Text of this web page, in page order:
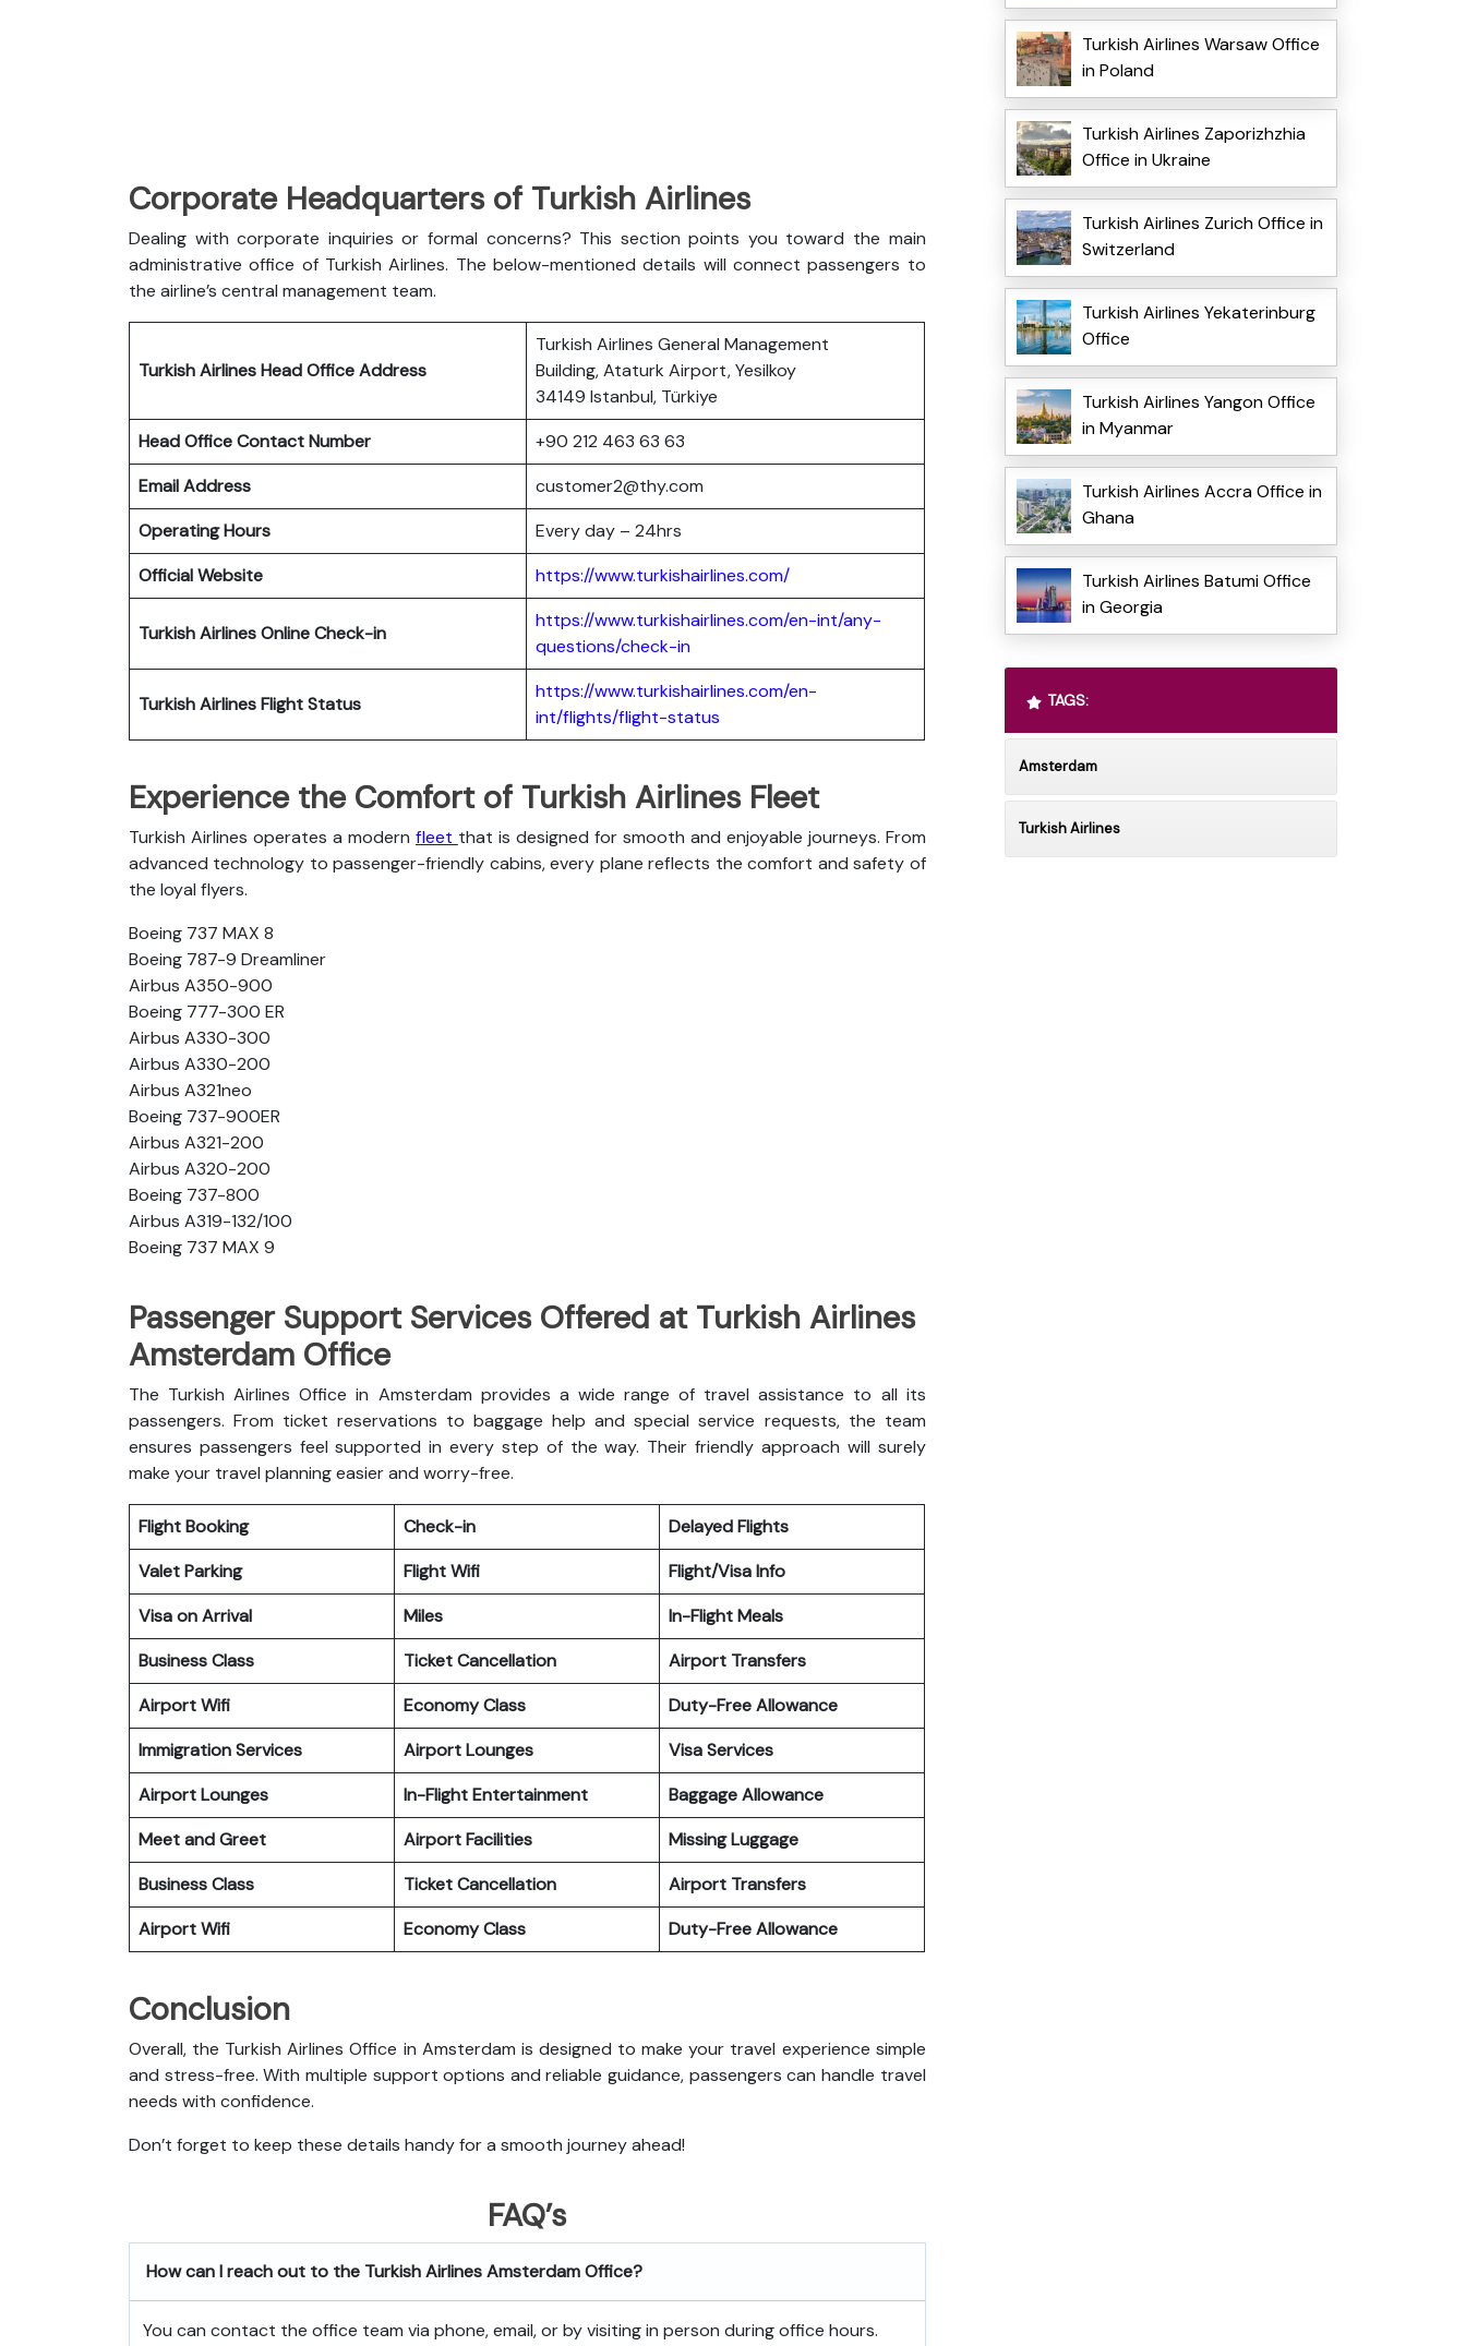
Corporate Headquarters of Turkish Airlines
Dealing with corporate inquiries or formal concerns? This section points you toward the main
administrative office of Turkish Airlines. The below-mentioned details will connect passengers to
the airline’s central management team.
Turkish Airlines Head Office Address
Turkish Airlines General Management
Building, Ataturk Airport, Yesilkoy
34149 Istanbul, Türkiye
Head Office Contact Number
+90 212 463 63 63
Email Address
customer2@thy.com
Operating Hours
Every day – 24hrs
Official Website
https://www.turkishairlines.com/
Turkish AirlinesOnline Check-in
https://www.turkishairlines.com/en-int/any-
questions/check-in
Turkish AirlinesFlight Status
https://www.turkishairlines.com/en-
int/flights/flight-status
Experience the Comfort of Turkish Airlines Fleet
Turkish Airlines operates a modern fleet that is designed for smooth and enjoyable journeys. From
advanced technology to passenger-friendly cabins, every plane reflects the comfort and safety of
the loyal flyers.
Boeing 737 MAX 8
Boeing 787-9 Dreamliner
Airbus A350-900
Boeing 777-300 ER
Airbus A330-300
Airbus A330-200
Airbus A321neo
Boeing 737-900ER
Airbus A321-200
Airbus A320-200
Boeing 737-800
Airbus A319-132/100
Boeing 737 MAX 9
Passenger Support Services Offered at Turkish Airlines
Amsterdam Office
The Turkish Airlines Office in Amsterdam provides a wide range of travel assistance to all its
passengers. From ticket reservations to baggage help and special service requests, the team
ensures passengers feel supported in every step of the way. Their friendly approach will surely
make your travel planning easier and worry-free.
Flight Booking Check-in
Delayed Flights
Valet Parking
Flight Wifi
Flight/Visa Info
Visa on Arrival
Miles
In-Flight Meals
Business Class
Ticket Cancellation
Airport Transfers
Airport Wifi
Economy Class
Duty-Free Allowance
Immigration Services
Airport Lounges
Visa Services
Airport Lounges
In-Flight Entertainment
Baggage Allowance
Meet and Greet
Airport Facilities
Missing Luggage
Business Class
Ticket Cancellation
Airport Transfers
Airport Wifi
Economy Class Duty-Free Allowance
Conclusion
Overall, the Turkish Airlines Office in Amsterdam is designed to make your travel experience simple
and stress-free. With multiple support options and reliable guidance, passengers can handle travel
needs with confidence.
Don’t forget to keep these details handy for a smooth journey ahead!
FAQ’s
How can I reach out to the Turkish Airlines AmsterdamOffice?
You can contact the office team via phone, email, or by visiting in person during office hours.
Turkish Airlines Warsaw Office
in Poland
Turkish Airlines Zaporizhzhia
Office in Ukraine
Turkish Airlines Zurich Office in
Switzerland
Turkish Airlines Yekaterinburg
Office
Turkish Airlines Yangon Office
in Myanmar
Turkish Airlines Accra Office in
Ghana
Turkish Airlines Batumi Office
in Georgia
TAGS:
Amsterdam
Turkish Airlines